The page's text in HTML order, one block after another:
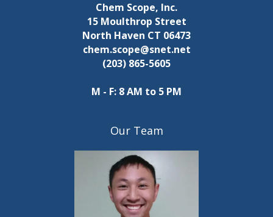
Chem Scope, Inc.
15 Moulthrop Street
North Haven CT 06473
chem.scope@snet.net
(203) 865-5605
M - F: 8 AM to 5 PM
Our Team